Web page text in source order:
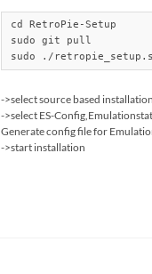
cd RetroPie-Setup
sudo git pull
sudo ./
->select source based installation
->select ES-
Generate config file for
->start installation